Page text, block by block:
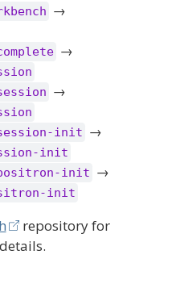
→
→
→
init →
init
positron-init →
init
repository for